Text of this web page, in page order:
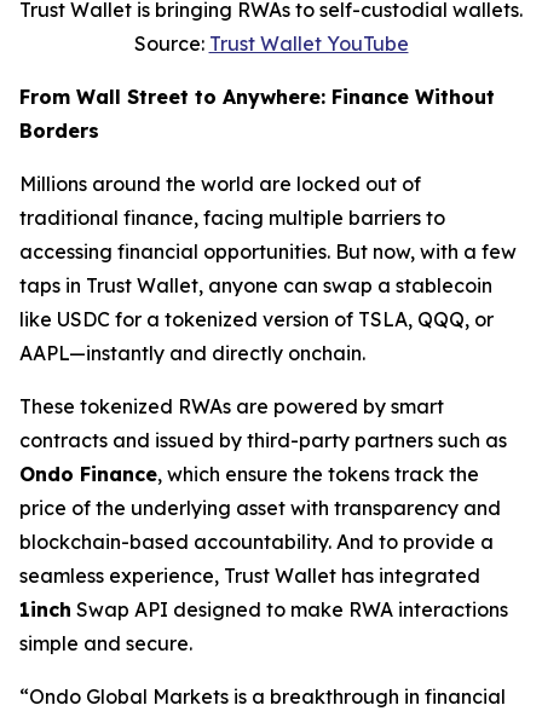
Trust Wallet is bringing RWAs to self-custodial wallets.
Source: Trust Wallet YouTube
From Wall Street to Anywhere: Finance Without
Borders
Millions around the world are locked out of
traditional finance, facing multiple barriers to
accessing financial opportunities. But now, with a few
taps in Trust Wallet, anyone can swap a stablecoin
like USDC for a tokenized version of TSLA, QQQ, or
AAPL—instantly and directly onchain.
These tokenized RWAs are powered by smart
contracts and issued by third-party partners such as
Ondo Finance, which ensure the tokens track the
price of the underlying asset with transparency and
blockchain-based accountability. And to provide a
seamless experience, Trust Wallet has integrated
1inch Swap API designed to make RWA interactions
simple and secure.
“Ondo Global Markets is a breakthrough in financial